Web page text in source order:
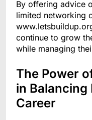
By offering advice
limited networking
continue to grow
while managing
The Power
in Balancing
Career